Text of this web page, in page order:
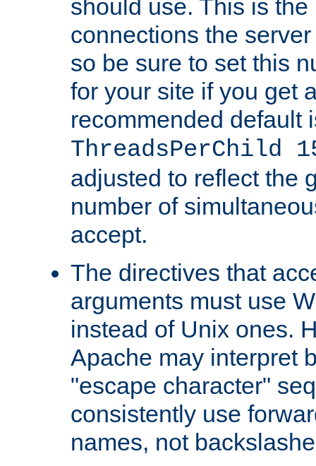
should use. This is
connections the
so be sure to set this
for your site if you get
recommended default
ThreadsPerChild
adjusted to reflect the
number of
accept.
The directives that
arguments must use
instead of Unix ones.
Apache may interpret
"escape character"
consistently use
names, not